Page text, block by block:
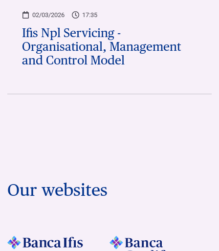
02/03/2026 17:35
Ifis Npl Servicing -
Organisational, Management
and Control Model
Our websites